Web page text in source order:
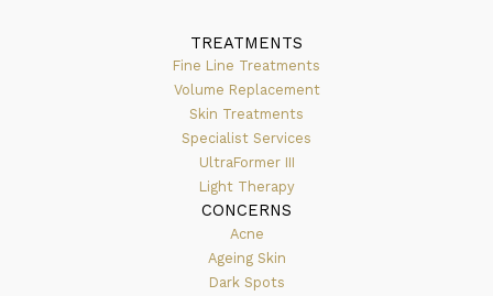
TREATMENTS
Fine Line Treatments
Volume Replacement
Skin Treatments
Specialist Services
UltraFormer III
Light Therapy
CONCERNS
Acne
Ageing Skin
Dark Spots